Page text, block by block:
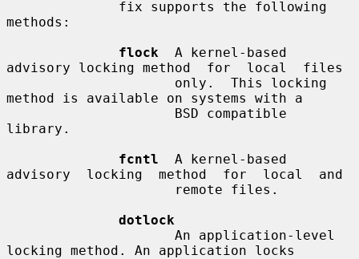
methods:
flock
  A kernel-based
advisory locking method  for  local  files
method is available on systems with a
library.
fcntl
  A kernel-based
advisory  locking  method  for  local  and
dotlock
locking method. An application locks